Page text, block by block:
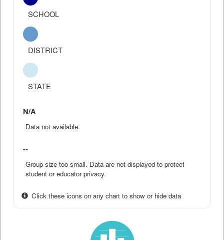
SCHOOL
DISTRICT
STATE
N/A
Data not available.
--
Group size too small. Data are not displayed to protect
student or educator privacy.
Click these icons on any chart to show or hide data